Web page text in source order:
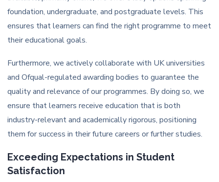
foundation, undergraduate, and postgraduate levels. This
ensures that learners can find the right programme to meet
their educational goals.
Furthermore, we actively collaborate with UK universities
and Ofqual-regulated awarding bodies to guarantee the
quality and relevance of our programmes. By doing so, we
ensure that learners receive education that is both
industry-relevant and academically rigorous, positioning
them for success in their future careers or further studies.
Exceeding Expectations in Student
Satisfaction